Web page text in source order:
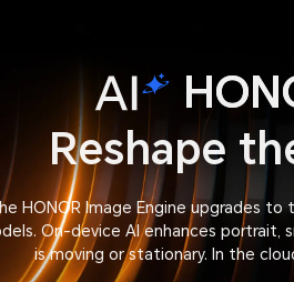
Reshape
HONOR Image Engine upgrades
On-device AI enhances
is moving or stationary. In the